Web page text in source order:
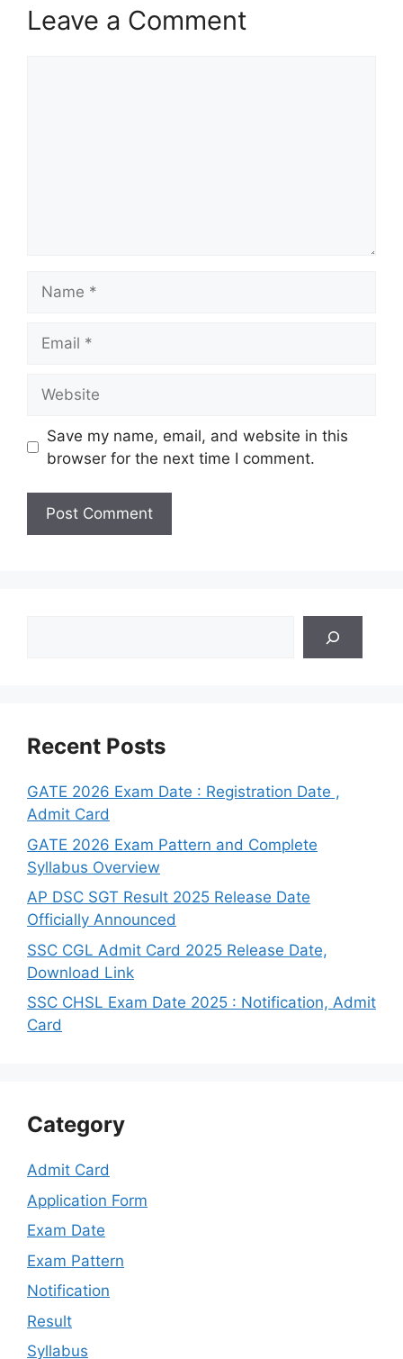
Leave a Comment
Save my name, email, and website in this
browser for the next time I comment.
Recent Posts
GATE 2026 Exam Date : Registration Date ,
Admit Card
GATE 2026 Exam Pattern and Complete
Syllabus Overview
AP DSC SGT Result 2025 Release Date
Officially Announced
SSC CGL Admit Card 2025 Release Date,
Download Link
SSC CHSL Exam Date 2025 : Notification, Admit
Card
Category
Admit Card
Application Form
Exam Date
Exam Pattern
Notification
Result
Syllabus